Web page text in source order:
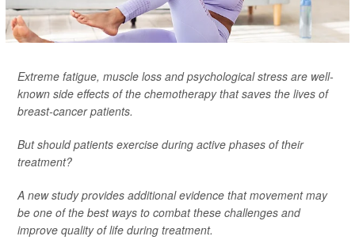
Extreme fatigue, muscle loss and psychological stress are well-
known side effects of the chemotherapy that saves the lives of
breast-cancer patients.
But should patients exercise during active phases of their
treatment?
A new study provides additional evidence that movement may
be one of the best ways to combat these challenges and
improve quality of life during treatment.